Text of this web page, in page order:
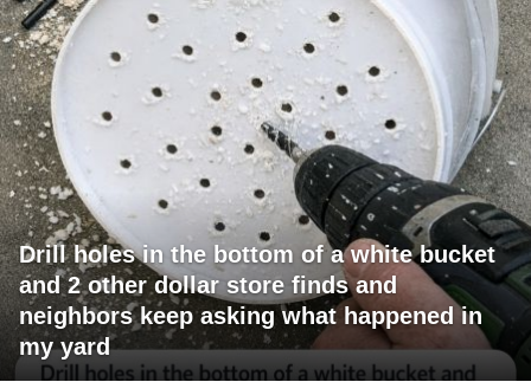
Drill holes in the bottom of a white bucket
and 2 other dollar store finds and
neighbors keep asking what happened in
my yard